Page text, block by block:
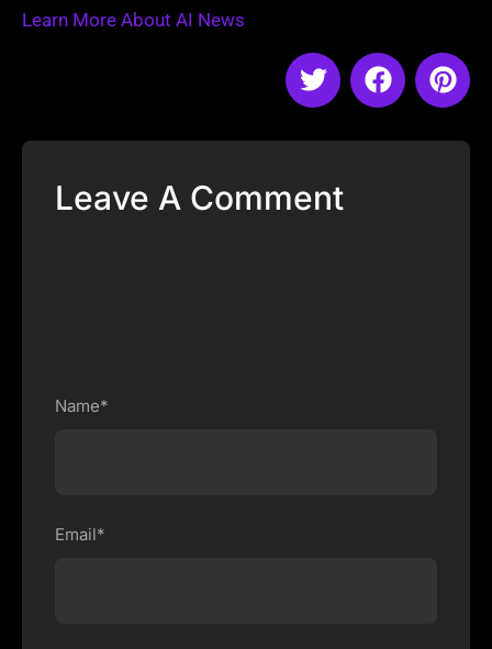
Learn More About AI News
Leave A Comment
Name*
Email*